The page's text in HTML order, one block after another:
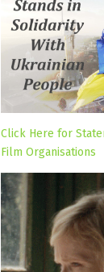
Click Here for
Film Organisations